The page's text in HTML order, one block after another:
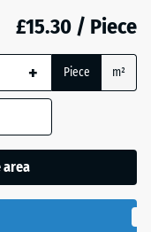
£15.30 / Piece
+ Piece m²
area